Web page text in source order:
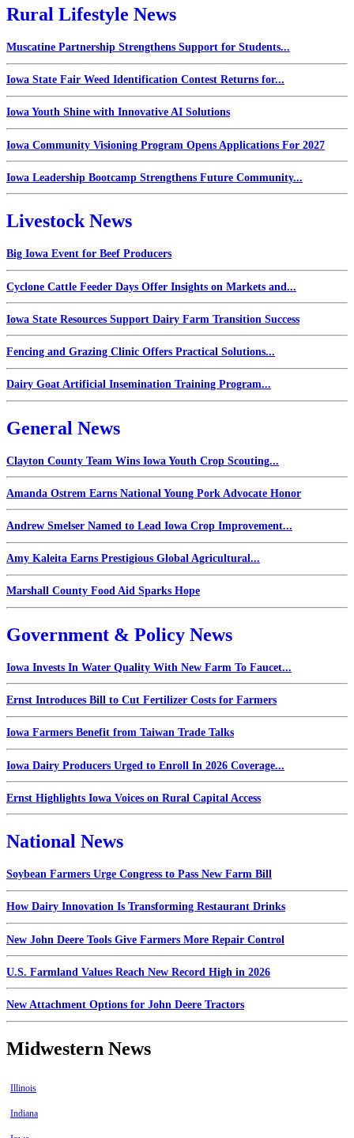
Rural Lifestyle News
Muscatine Partnership Strengthens Support for Students...
Iowa State Fair Weed Identification Contest Returns for...
Iowa Youth Shine with Innovative AI Solutions
Iowa Community Visioning Program Opens Applications For 2027
Iowa Leadership Bootcamp Strengthens Future Community...
Livestock News
Big Iowa Event for Beef Producers
Cyclone Cattle Feeder Days Offer Insights on Markets and...
Iowa State Resources Support Dairy Farm Transition Success
Fencing and Grazing Clinic Offers Practical Solutions...
Dairy Goat Artificial Insemination Training Program...
General News
Clayton County Team Wins Iowa Youth Crop Scouting...
Amanda Ostrem Earns National Young Pork Advocate Honor
Andrew Smelser Named to Lead Iowa Crop Improvement...
Amy Kaleita Earns Prestigious Global Agricultural...
Marshall County Food Aid Sparks Hope
Government & Policy News
Iowa Invests In Water Quality With New Farm To Faucet...
Ernst Introduces Bill to Cut Fertilizer Costs for Farmers
Iowa Farmers Benefit from Taiwan Trade Talks
Iowa Dairy Producers Urged to Enroll In 2026 Coverage...
Ernst Highlights Iowa Voices on Rural Capital Access
National News
Soybean Farmers Urge Congress to Pass New Farm Bill
How Dairy Innovation Is Transforming Restaurant Drinks
New John Deere Tools Give Farmers More Repair Control
U.S. Farmland Values Reach New Record High in 2026
New Attachment Options for John Deere Tractors
Midwestern News
Illinois
Indiana